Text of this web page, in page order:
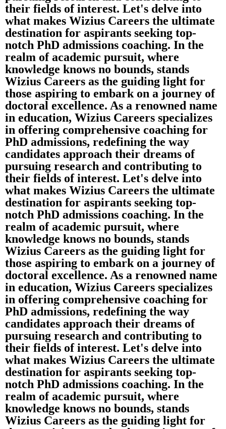
their fields of interest. Let's delve into
what makes Wizius Careers the ultimate
destination for aspirants seeking top-
notch PhD admissions coaching. In the
realm of academic pursuit, where
knowledge knows no bounds, stands
Wizius Careers as the guiding light for
those aspiring to embark on a journey of
doctoral excellence. As a renowned name
in education, Wizius Careers specializes
in offering comprehensive coaching for
PhD admissions, redefining the way
candidates approach their dreams of
pursuing research and contributing to
their fields of interest. Let's delve into
what makes Wizius Careers the ultimate
destination for aspirants seeking top-
notch PhD admissions coaching. In the
realm of academic pursuit, where
knowledge knows no bounds, stands
Wizius Careers as the guiding light for
those aspiring to embark on a journey of
doctoral excellence. As a renowned name
in education, Wizius Careers specializes
in offering comprehensive coaching for
PhD admissions, redefining the way
candidates approach their dreams of
pursuing research and contributing to
their fields of interest. Let's delve into
what makes Wizius Careers the ultimate
destination for aspirants seeking top-
notch PhD admissions coaching. In the
realm of academic pursuit, where
knowledge knows no bounds, stands
Wizius Careers as the guiding light for